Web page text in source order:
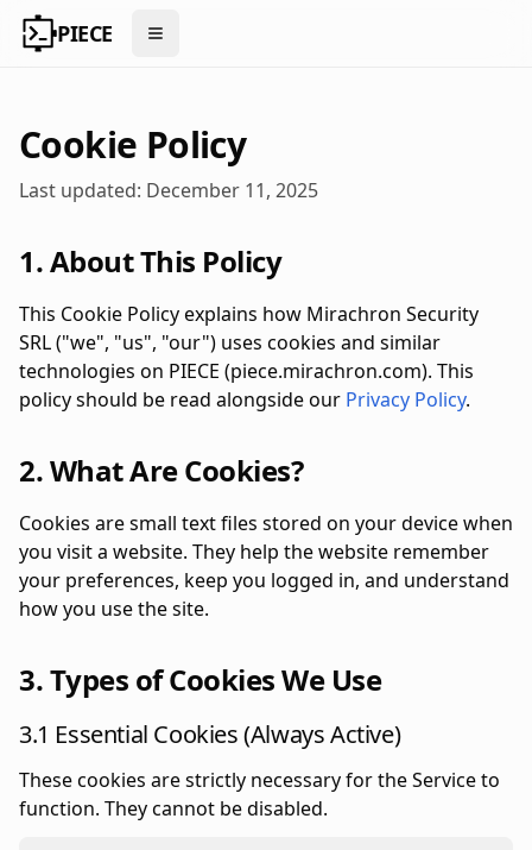
PIECE Open menu
Cookie Policy
Last updated: December 11, 2025
1. About This Policy
This Cookie Policy explains how Mirachron Security
SRL ("we", "us", "our") uses cookies and similar
technologies on PIECE (piece.mirachron.com). This
policy should be read alongside our Privacy Policy.
2. What Are Cookies?
Cookies are small text files stored on your device when
you visit a website. They help the website remember
your preferences, keep you logged in, and understand
how you use the site.
3. Types of Cookies We Use
3.1 Essential Cookies (Always Active)
These cookies are strictly necessary for the Service to
function. They cannot be disabled.